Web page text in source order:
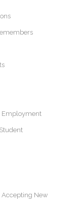
Employment
Accepting New